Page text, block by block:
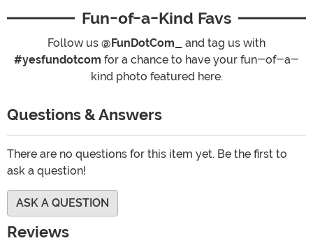
Fun-of-a-Kind Favs
Follow us @FunDotCom_
and tag us with
#yesfundotcom for a chance to have your fun-of-a-
kind photo featured here.
Questions & Answers
There are no questions for this item yet. Be the first to
ask a question!
ASK A QUESTION
Reviews